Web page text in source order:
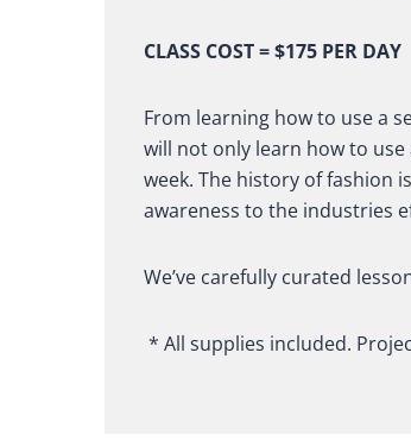
CLASS COST = $175 PER DAY
From learning how to use a
will not only learn how to
week. The history of fashion
awareness to the industries
We’ve carefully curated
* All supplies included.